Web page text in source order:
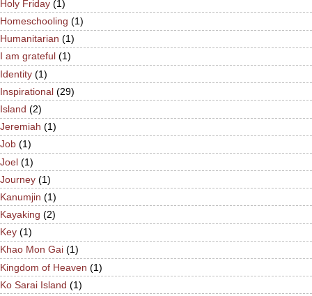
Holy Friday (1)
Homeschooling (1)
Humanitarian (1)
I am grateful (1)
Identity (1)
Inspirational (29)
Island (2)
Jeremiah (1)
Job (1)
Joel (1)
Journey (1)
Kanumjin (1)
Kayaking (2)
Key (1)
Khao Mon Gai (1)
Kingdom of Heaven (1)
Ko Sarai Island (1)